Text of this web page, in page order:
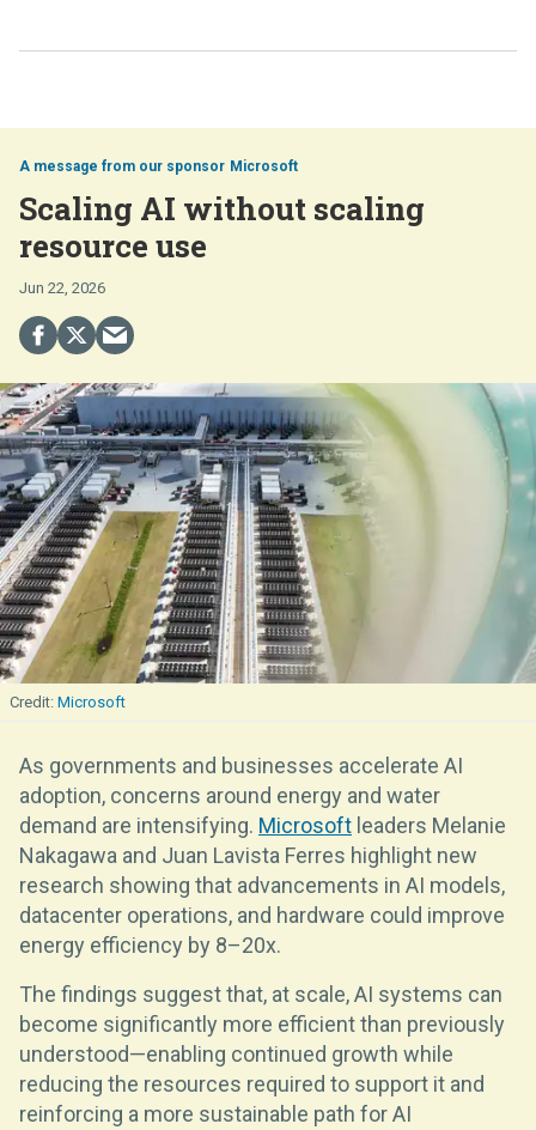
Microsoft
Scaling AI without scaling
resource use
Jun 22, 2026
Microsoft
As governments and businesses accelerate AI
adoption, concerns around energy and water
demand are intensifying. Microsoft leaders Melanie
Nakagawa and Juan Lavista Ferres highlight new
research showing that advancements in AI models,
datacenter operations, and hardware could improve
energy efficiency by 8–20x.
The findings suggest that, at scale, AI systems can
become significantly more efficient than previously
understood—enabling continued growth while
reducing the resources required to support it and
reinforcing a more sustainable path for AI